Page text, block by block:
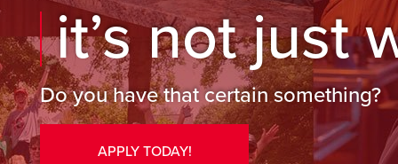
it’s not just
Do you have that certain something?
APPLY TODAY!